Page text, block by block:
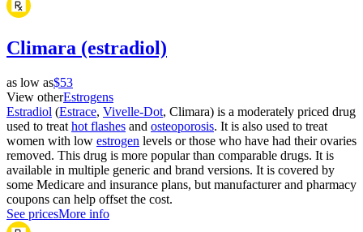
Climara (estradiol)
as low as$53
View otherEstrogens
Estradiol (Estrace, Vivelle-Dot, Climara) is a moderately priced drug
used to treat hot flashes and osteoporosis. It is also used to treat
women with low estrogen levels or those who have had their ovaries
removed. This drug is more popular than comparable drugs. It is
available in multiple generic and brand versions. It is covered by
some Medicare and insurance plans, but manufacturer and pharmacy
coupons can help offset the cost.
See pricesMore info